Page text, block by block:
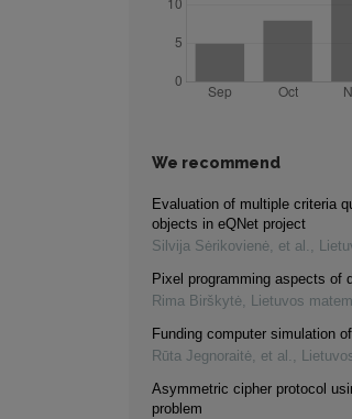
We recommend
Evaluation of multiple criteria
objects in eQNet project
Silvija Sėrikovienė, et al. ,
Pixel programming aspects of
Rima Birškytė, Lietuvos
Funding computer simulation
Rūta Jegnoraitė, et al. ,
Asymmetric cipher protocol
problem